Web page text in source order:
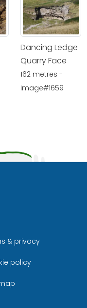
Dancing Ledge
Quarry Face
162 metres -
Image#1659
Instagram
& privacy
policy